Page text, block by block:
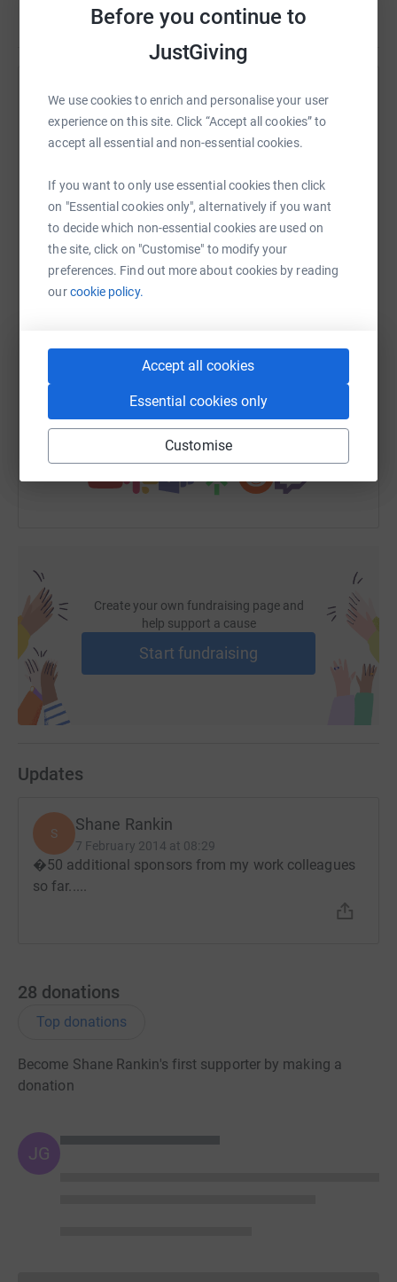
Before you continue to
JustGiving
We use cookies to enrich and personalise your user
experience on this site. Click “Accept all cookies” to
accept all essential and non-essential cookies.
If you want to only use essential cookies then click
on "Essential cookies only", alternatively if you want
to decide which non-essential cookies are used on
the site, click on "Customise" to modify your
preferences. Find out more about cookies by reading
ourcookie policy.
Accept all cookies
Essential cookies only
Customise
www.born-survivor.com
Help Shane Rankin
Sharing this cause with your network could help
raise up to 5x more in donations. Select a
WhatsAppFacebook Print Messenger LinkedIn
https://www.justgiving.com/fundraising/shane-
You can also help by sharing this link on:
Create your own fundraising page and
help support a cause
Start fundraising
Updates
S Shane Rankin
7 February 2014 at 08:29
�50 additional sponsors from my work colleagues
so far.....
28 donations
Top donations
Become Shane Rankin's first supporter by making a
donation
JG